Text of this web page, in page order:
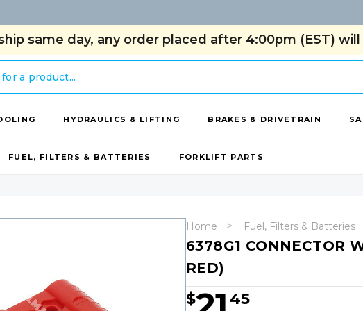
same day, any order placed after 4:00pm (EST)
HYDRAULICS & LIFTING BRAKES & DRIVETRAIN
FUEL, FILTERS & BATTERIES FORKLIFT PARTS
Home Fuel, Filters & Batteries
6378G1 CONNECTOR
RED)
$ 45